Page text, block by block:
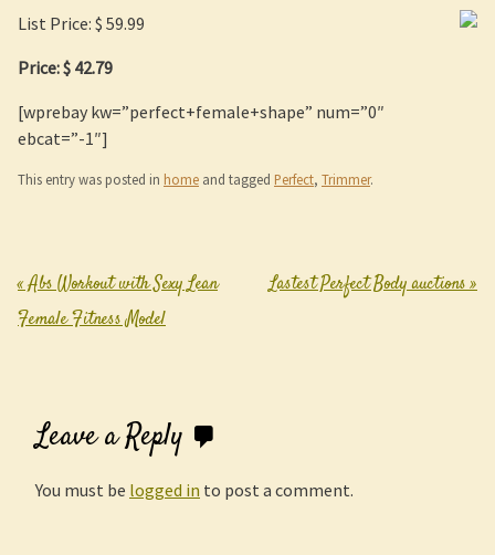
List Price: $ 59.99
Price: $ 42.79
[wprebay kw=”perfect+female+shape” num=”0″
ebcat=”-1″]
This entry was posted in home and tagged Perfect, Trimmer.
Post navigation
«Abs Workout with Sexy Lean
Female Fitness Model
Lastest Perfect Body auctions»
Leave a Reply
You must be logged in to post a comment.